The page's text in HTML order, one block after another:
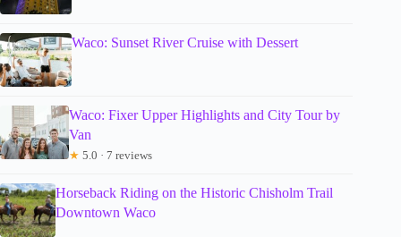
Waco: Sunset River Cruise with Dessert
Waco: Fixer Upper Highlights and City Tour by
Van
★ 5.0 · 7 reviews
Horseback Riding on the Historic Chisholm Trail
Downtown Waco